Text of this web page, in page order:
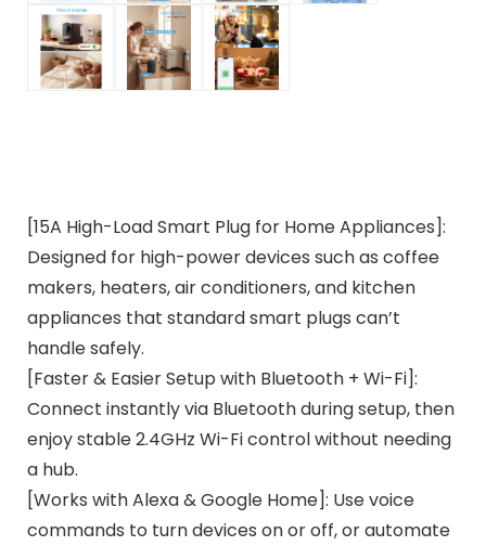
[15A High-Load Smart Plug for Home Appliances]:
Designed for high-power devices such as coffee
makers, heaters, air conditioners, and kitchen
appliances that standard smart plugs can’t
handle safely.
[Faster & Easier Setup with Bluetooth + Wi-Fi]:
Connect instantly via Bluetooth during setup, then
enjoy stable 2.4GHz Wi-Fi control without needing
a hub.
[Works with Alexa & Google Home]: Use voice
commands to turn devices on or off, or automate